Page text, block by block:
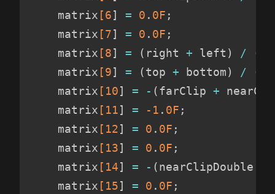
    matrix
[6] = 0 . 0F ;
    matrix
[7] = 0 . 0F ;
    matrix
[8] = ( right + left ) / (
    matrix
[9] = (top + bottom) / (
    matrix
[10] = - (farClip +
    matrix
[11] = -1 . 0F ;
    matrix
[12] = 0 . 0F ;
    matrix
[13] = 0 . 0F ;
    matrix
[14] = - (nearClipDouble
    matrix
[15] = 0 . 0F ;